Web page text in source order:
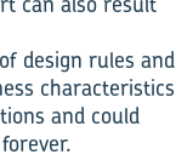
design rules and
characteristics
and could